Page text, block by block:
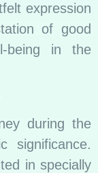
expression
of good
being in the
during the
significance.
in specially